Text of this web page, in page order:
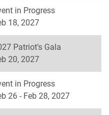
in Progress
18, 2027
Patriot's Gala
20, 2027
in Progress
26 - Feb 28, 2027